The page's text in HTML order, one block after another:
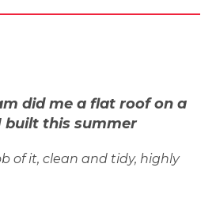
did me a flat roof on a
built this summer
of it, clean and tidy, highly